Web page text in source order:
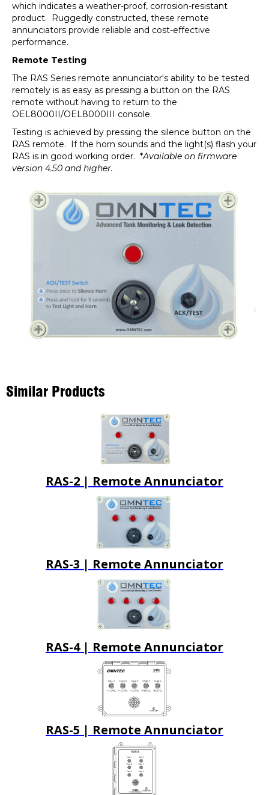
which indicates a weather-proof, corrosion-resistant
product. Ruggedly constructed, these remote
annunciators provide reliable and cost-effective
performance.
Remote Testing
The RAS Series remote annunciator's ability to be tested
remotely is as easy as pressing a button on the RAS
remote without having to return to the
OEL8000II/OEL8000III console.
Testing is achieved by pressing the silence button on the
RAS remote. If the horn sounds and the light(s) flash your
RAS is in good working order. *Available on firmware
version 4.50 and higher.
Similar Products
RAS-2 | Remote Annunciator
RAS-3 | Remote Annunciator
RAS-4 | Remote Annunciator
RAS-5 | Remote Annunciator